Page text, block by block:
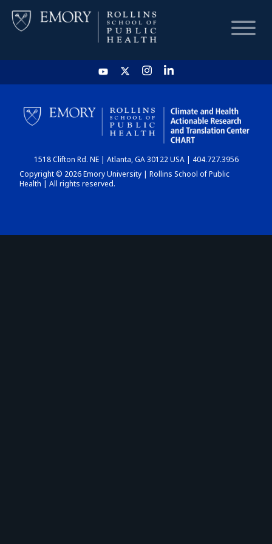
HOME
CHART
DASHBOARD
1518 Clifton Rd. NE | Atlanta, GA 30122 USA | 404.727.3956
Copyright © 2026 Emory University | Rollins School of Public
Health | All rights reserved.